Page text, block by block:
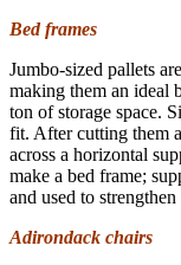
Bed frames
Jumbo-sized pallets
making them an ideal
ton of storage space.
fit. After cutting them
across a horizontal
make a bed frame;
and used to strengthen
Adirondack chairs